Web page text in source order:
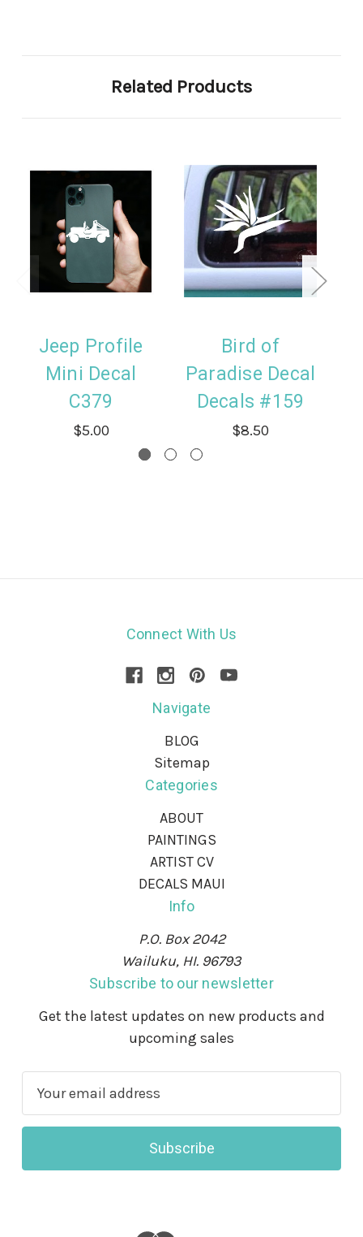
Related Products
Jeep Profile
Mini Decal
C379
$5.00
Bird of
Paradise Decal
Decals #159
$8.50
Connect With Us
Navigate
BLOG
Sitemap
Categories
ABOUT
PAINTINGS
ARTIST CV
DECALS MAUI
Info
P.O. Box 2042
Wailuku, HI. 96793
Subscribe to our newsletter
Get the latest updates on new products and
upcoming sales
a
l